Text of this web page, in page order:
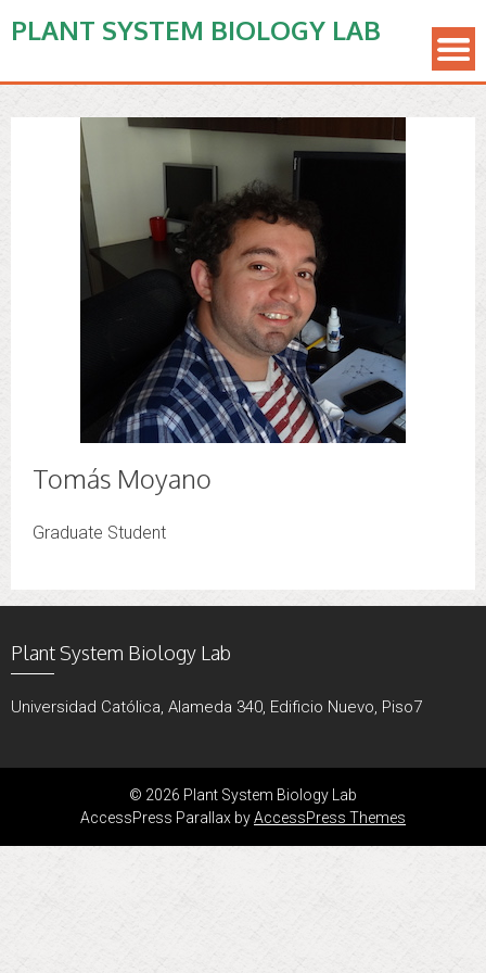
PLANT SYSTEM BIOLOGY LAB
Tomás Moyano
Graduate Student
Plant System Biology Lab
Universidad Católica, Alameda 340, Edificio Nuevo, Piso7
© 2026 Plant System Biology Lab
AccessPress Parallax byAccessPress Themes